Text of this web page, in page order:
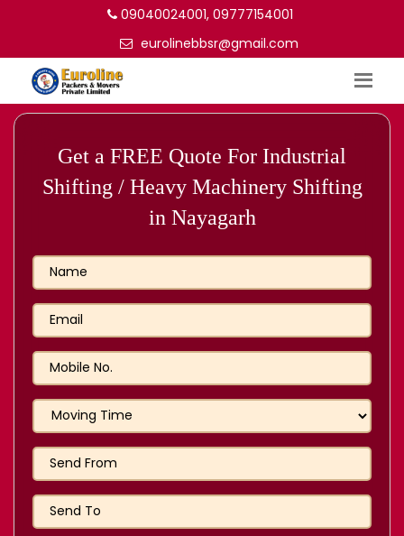
09040024001, 09777154001
eurolinebbsr@gmail.com
Get a FREE Quote For Industrial
Shifting / Heavy Machinery Shifting
in Nayagarh